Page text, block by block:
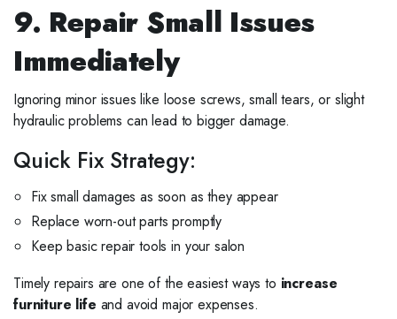
9. Repair Small Issues
Immediately
Ignoring minor issues like loose screws, small tears, or slight
hydraulic problems can lead to bigger damage.
Quick Fix Strategy:
Fix small damages as soon as they appear
Replace worn-out parts promptly
Keep basic repair tools in your salon
Timely repairs are one of the easiest ways to increase
furniture life and avoid major expenses.